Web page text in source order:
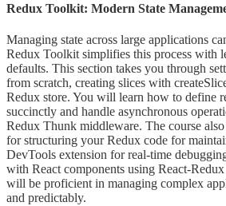
Redux Toolkit: Modern State
Managing state across large applications
Redux Toolkit simplifies this process with
defaults. This section takes you through
from scratch, creating slices with
Redux store. You will learn how to define
succinctly and handle asynchronous
Redux Thunk middleware. The course
for structuring your Redux code for
DevTools extension for real-time
with React components using React-
will be proficient in managing complex
and predictably.